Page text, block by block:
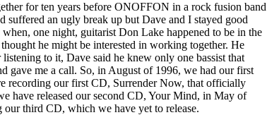
for ten years before ONOFFON in a rock fusion band
suffered an ugly break up but Dave and I stayed good
one night, guitarist Don Lake happened to be in the
he might be interested in working together. He
to it, Dave said he knew only one bassist that
gave me a call. So, in August of 1996, we had our first
recording our first CD, Surrender Now, that officially
have released our second CD, Your Mind, in May of
third CD, which we have yet to release.